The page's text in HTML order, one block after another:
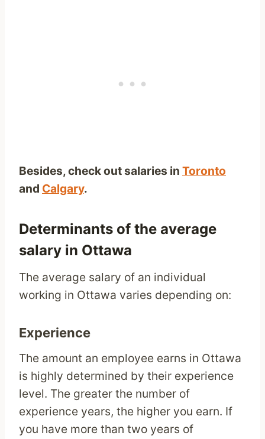
Besides, check out salaries in Toronto
and Calgary.
Determinants of the average
salary in Ottawa
The average salary of an individual
working in Ottawa varies depending on:
Experience
The amount an employee earns in Ottawa
is highly determined by their experience
level. The greater the number of
experience years, the higher you earn. If
you have more than two years of